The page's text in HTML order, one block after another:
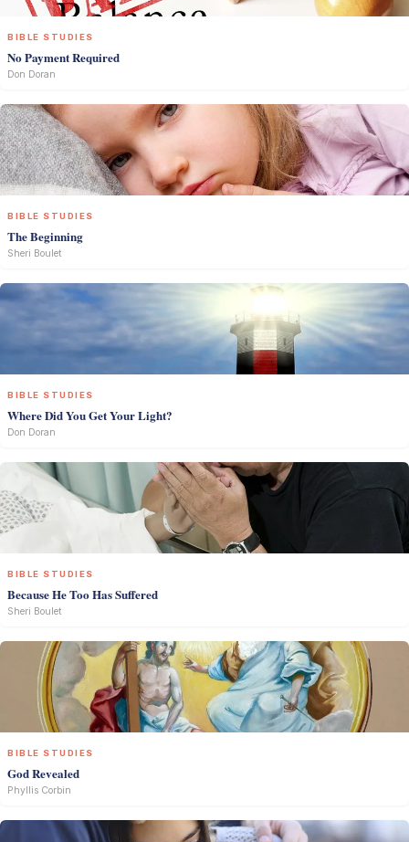
BIBLE STUDIES
No Payment Required
Don Doran
BIBLE STUDIES
The Beginning
Sheri Boulet
BIBLE STUDIES
Where Did You Get Your Light?
Don Doran
BIBLE STUDIES
Because He Too Has Suffered
Sheri Boulet
BIBLE STUDIES
God Revealed
Phyllis Corbin